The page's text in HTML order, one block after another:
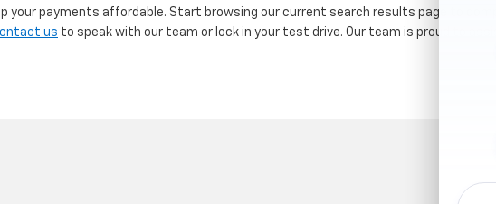
payments affordable. Start browsing our current search results page to
us to speak with our team or lock in your test drive. Our team is proud to